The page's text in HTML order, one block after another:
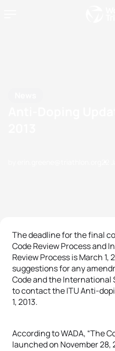
The deadline for the final
Code Review Process and
Review Process is March 1,
suggestions for any
Code and the International
to contact the ITU Anti-
1, 2013.
According to WADA, “The
launched on November 28,